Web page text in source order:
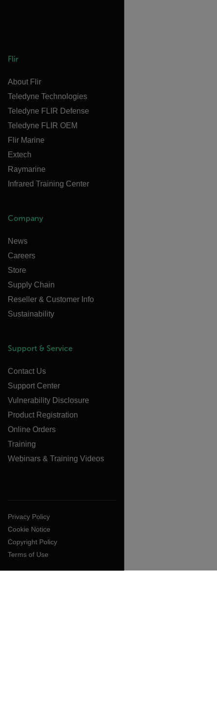
Flir
About Flir
Teledyne Technologies
Teledyne FLIR Defense
Teledyne FLIR OEM
Flir Marine
Extech
Raymarine
Infrared Training Center
Company
News
Careers
Store
Supply Chain
Reseller & Customer Info
Sustainability
Support & Service
Contact Us
Support Center
Vulnerability Disclosure
Product Registration
Online Orders
Training
Webinars & Training Videos
Privacy Policy
Cookie Notice
Copyright Policy
Terms of Use